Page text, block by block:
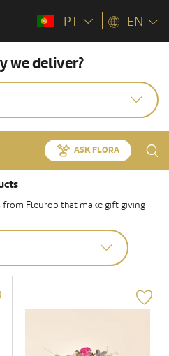
PT EN
we deliver?
ASK FLORA
from Fleurop that make gift giving